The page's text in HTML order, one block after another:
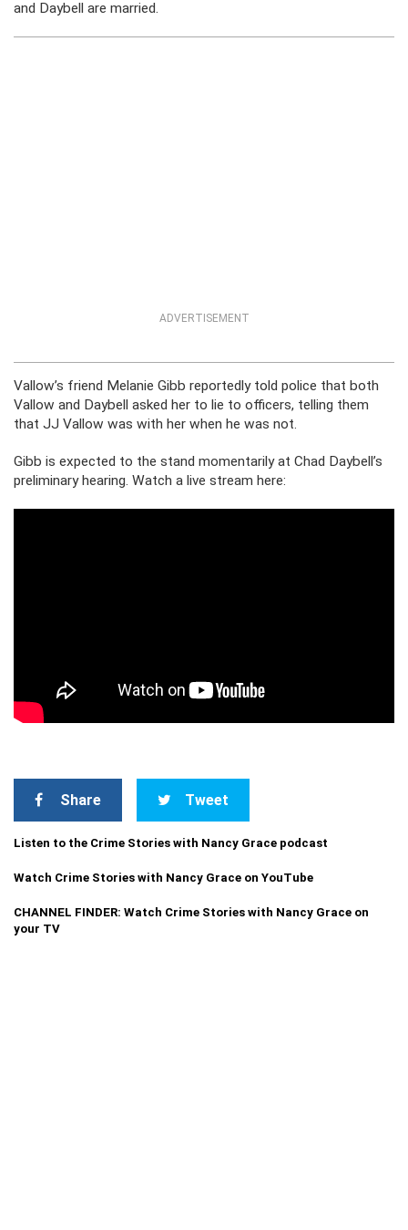
and Daybell are married.
ADVERTISEMENT
Vallow’s friend Melanie Gibb reportedly told police that both
Vallow and Daybell asked her to lie to officers, telling them
that JJ Vallow was with her when he was not.
Gibb is expected to the stand momentarily at Chad Daybell’s
preliminary hearing. Watch a live stream here:
Share Tweet
Listen to the Crime Stories with Nancy Grace podcast
Watch Crime Stories with Nancy Grace on YouTube
CHANNEL FINDER: Watch Crime Stories with Nancy Grace on
your TV